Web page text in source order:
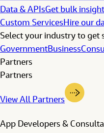
Data & APIsGet bulk
Custom ServicesHire our
Select your industry to get
GovernmentBusiness
Partners
Partners
View All Partners
App Developers &